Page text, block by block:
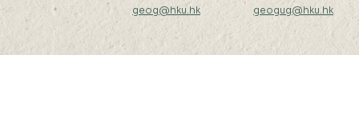
geog@hku.hk
geogug@hku.hk